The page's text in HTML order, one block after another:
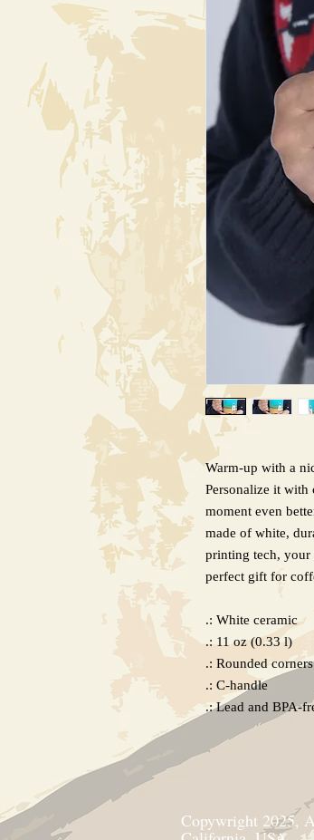
Warm-up with a
Personalize it with
moment even
made of white,
printing tech,
perfect gift for
.: White ceramic
.: 11 oz (0.33 l)
.: Rounded corners
.: C-handle
.: Lead and BPA-
Copywright 2025,